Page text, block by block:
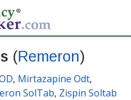
(Remeron)
, Mirtazapine Odt,
SolTab, Zispin Soltab